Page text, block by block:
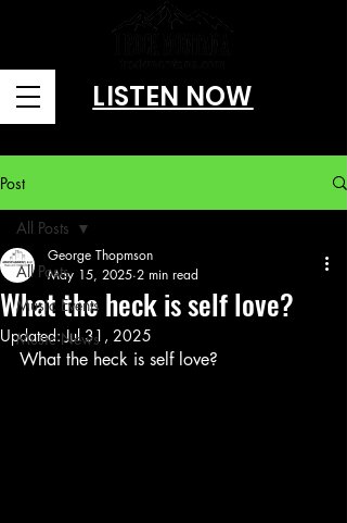
LISTEN NOW
Post
All Posts
Music Events
Music News
All Posts
What the heck is self love?
George Thopmson
May 15, 2025 2 min read
Updated:Jul 31, 2025
What the heck is self love?